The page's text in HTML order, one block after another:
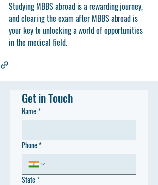
Studying MBBS abroad is a rewarding journey,
and clearing the exam after MBBS abroad is
your key to unlocking a world of opportunities
in the medical field.
Get in Touch
Name*
Phone*
State*